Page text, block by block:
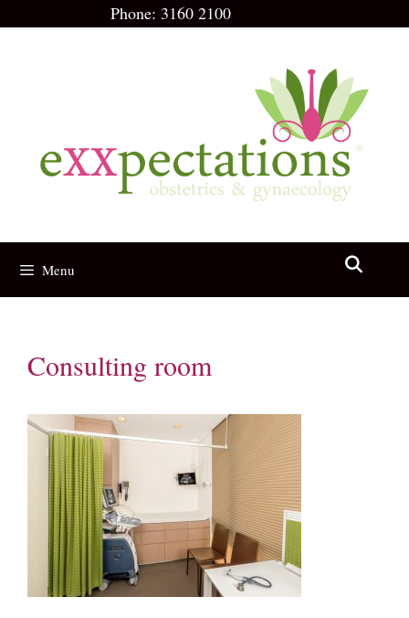
Phone: 3160 2100
Menu
Consulting room